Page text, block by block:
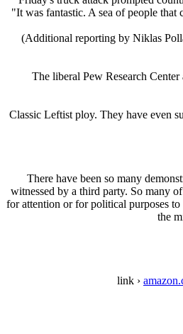
"It was fantastic. A sea of people
(Additional reporting by Niklas
The liberal Pew Research
Classic Leftist ploy. They have even
There have been so many
witnessed by a third party. So many
for attention or for political purposes
the
link ›